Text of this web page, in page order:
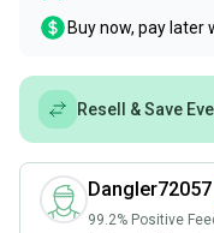
Buy now, pay later
Resell & Save
Dangler72057
99.2% Positive